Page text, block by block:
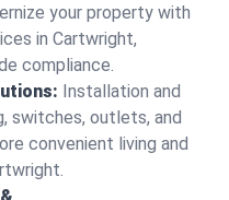
your property with
in Cartwright,
compliance.
Installation and
switches, outlets, and
convenient living and